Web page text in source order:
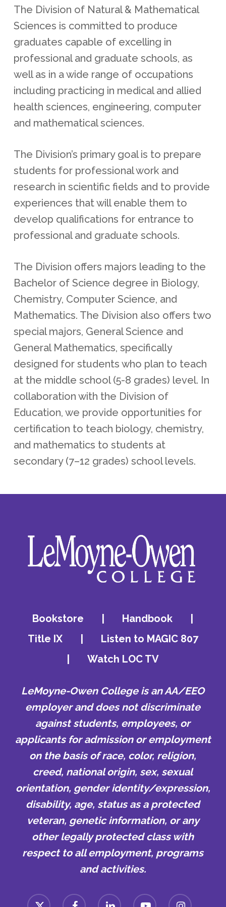
The Division of Natural & Mathematical
Sciences is committed to produce
graduates capable of excelling in
professional and graduate schools, as
well as in a wide range of occupations
including practicing in medical and allied
health sciences, engineering, computer
and mathematical sciences.
The Division’s primary goal is to prepare
students for professional work and
research in scientific fields and to provide
experiences that will enable them to
develop qualifications for entrance to
professional and graduate schools.
The Division offers majors leading to the
Bachelor of Science degree in Biology,
Chemistry, Computer Science, and
Mathematics. The Division also offers two
special majors, General Science and
General Mathematics, specifically
designed for students who plan to teach
at the middle school (5-8 grades) level. In
collaboration with the Division of
Education, we provide opportunities for
certification to teach biology, chemistry,
and mathematics to students at
secondary (7–12 grades) school levels.
Bookstore Handbook
Title IX
Listen to MAGIC 807
Watch LOC TV
LeMoyne-Owen College is an AA/EEO
employer and does not discriminate
against students, employees, or
applicants for admission or employment
on the basis of race, color, religion,
creed, national origin, sex, sexual
orientation, gender identity/expression,
disability, age, status as a protected
veteran, genetic information, or any
other legally protected class with
respect to all employment, programs
and activities.
x-
facebook linkedin youtube instagram